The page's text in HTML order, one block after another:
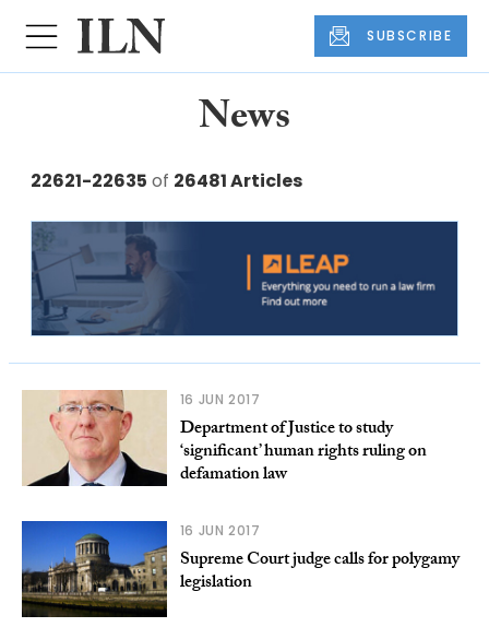
SUBSCRIBE
News
22621-22635 of 26481 Articles
16 JUN 2017
Department of Justice to study
‘significant’ human rights ruling on
defamation law
16 JUN 2017
Supreme Court judge calls for polygamy
legislation